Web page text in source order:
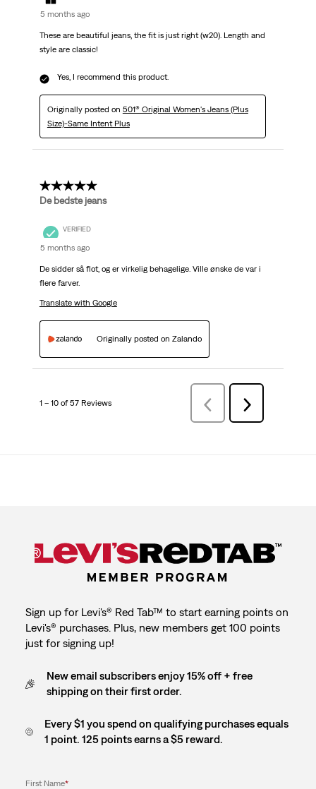
5 months ago
These are beautiful jeans, the fit is just right (w20). Length and
style are classic!
Yes, I recommend this product.
Originally posted on 501® Original Women's Jeans (Plus
Size)-Same Intent Plus
5 out of 5 stars.
De bedste jeans
VERIFIED
5 months ago
De sidder så flot, og er virkelig behagelige. Ville ønske de var i
flere farver.
Translate with Google
Originally posted on Zalando
1 – 10 of 57 Reviews
Previous
Reviews
Next
Reviews
Sign up for Levi's® Red Tab™ to start earning points on
Levi's® purchases. Plus, new members get 100 points
just for signing up!
New email subscribers enjoy 15% off + free
shipping on their first order.
Every $1 you spend on qualifying purchases equals
1 point. 125 points earns a $5 reward.
First Name*